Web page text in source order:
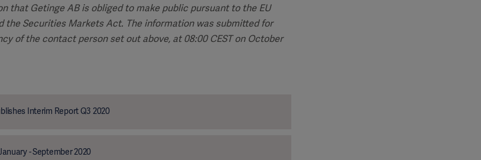
that Getinge AB is obliged to make public pursuant to the EU
the Securities Markets Act. The information was submitted for
of the contact person set out above, at 08:00 CEST on October
Interim Report Q3 2020
- September 2020